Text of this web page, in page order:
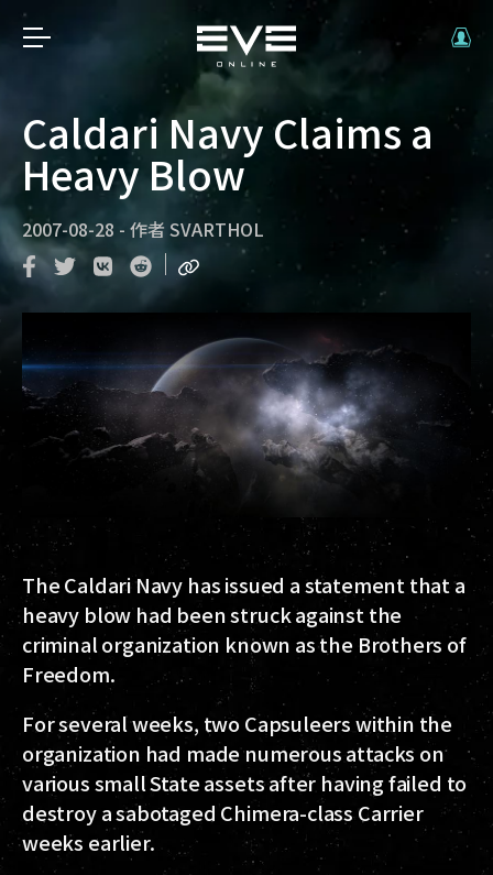
Caldari Navy Claims a
Heavy Blow
2007-08-28 - 作者 SVARTHOL
The Caldari Navy has issued a statement that a
heavy blow had been struck against the
criminal organization known as the Brothers of
Freedom.
For several weeks, two Capsuleers within the
organization had made numerous attacks on
various small State assets after having failed to
destroy a sabotaged Chimera-class Carrier
weeks earlier.